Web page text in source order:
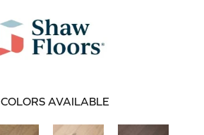
COLORS AVAILABLE